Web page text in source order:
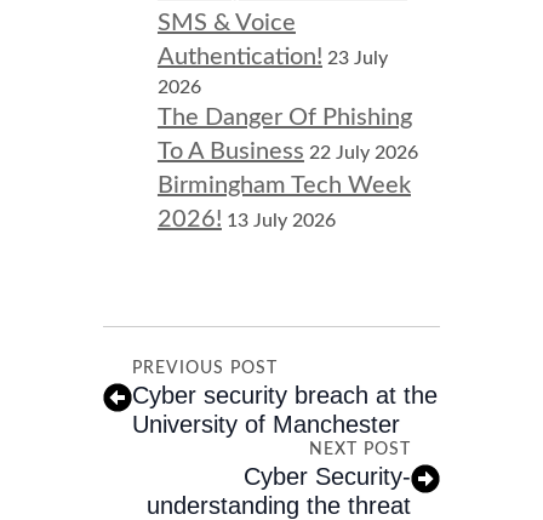
SMS & Voice
Authentication! 23 July
2026
The Danger Of Phishing
To A Business 22 July 2026
Birmingham Tech Week
2026! 13 July 2026
PREVIOUS POST
Cyber security breach at the
University of Manchester
NEXT POST
Cyber Security-
understanding the threat